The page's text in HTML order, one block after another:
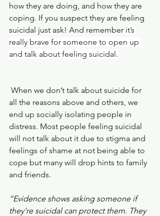
how they are doing, and how they are
coping. If you suspect they are feeling
suicidal just ask! And remember it’s
really brave for someone to open up
and talk about feeling suicidal.
When we don’t talk about suicide for
all the reasons above and others, we
end up socially isolating people in
distress. Most people feeling suicidal
will not talk about it due to stigma and
feelings of shame at not being able to
cope but many will drop hints to family
and friends.
“Evidence shows asking someone if
they're suicidal can protect them. They